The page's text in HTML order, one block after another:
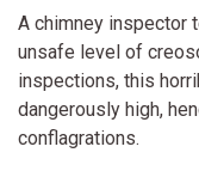
A chimney inspector
unsafe level of
inspections, this
dangerously high,
conflagrations.